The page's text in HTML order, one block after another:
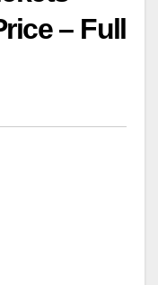
– Full